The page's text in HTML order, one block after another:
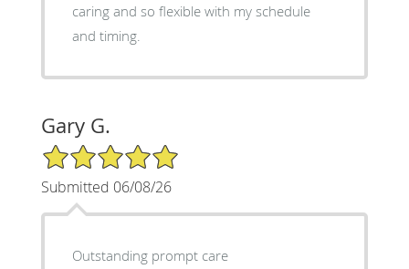
caring and so flexible with my schedule
and timing.
Gary G.
5/5 Star Rating
Submitted 06/08/26
Outstanding prompt care